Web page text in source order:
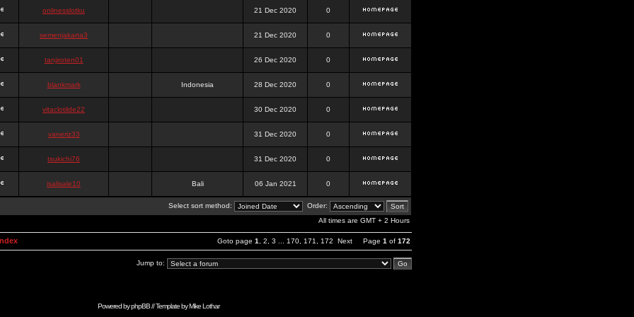
onlinesslotku 21 Dec 2020 0
semenjakarta3 21 Dec 2020 0
tanjiroten01 26 Dec 2020 0
blankmark Indonesia 28 Dec 2020 0
vitaclotilde22 30 Dec 2020 0
vaneriz33 31 Dec 2020 0
tsukichi76 31 Dec 2020 0
isalisale10 Bali 06 Jan 2021 0
Select sort method:
Order:
All times are GMT + 2 Hours
Goto page 1 2 3 170 171 172 Next Page 1 of 172
Jump to:
Powered byphpBB// Template byMike Lothar